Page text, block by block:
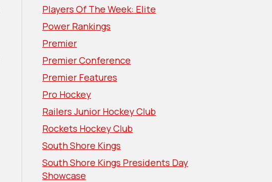
Players Of The Week: Elite
Power Rankings
Premier
Premier Conference
Premier Features
Pro Hockey
Railers Junior Hockey Club
Rockets Hockey Club
South Shore Kings
South Shore Kings Presidents Day
Showcase